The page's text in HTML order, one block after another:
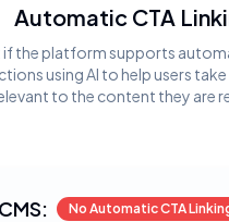
Automatic CTA
if the platform supports
using AI to help users
to the content they are
No Automatic CTA